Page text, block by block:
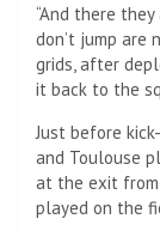
“And there
don’t jump are
grids, after
it back to the
Just before
and Toulouse
at the exit from
played on the